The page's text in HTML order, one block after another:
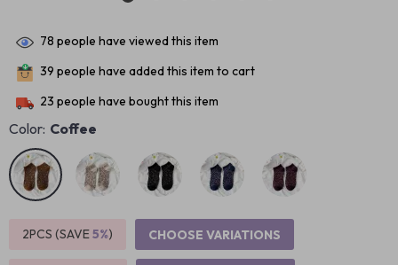
78 people have viewed this item
39 people have added this item to cart
23 people have bought this item
Color: Coffee
2PCS (SAVE5%) CHOOSE VARIATIONS